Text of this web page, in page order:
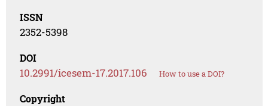
ISSN
2352-5398
DOI
10.2991/icesem-17.2017.106 How to use a DOI?
Copyright